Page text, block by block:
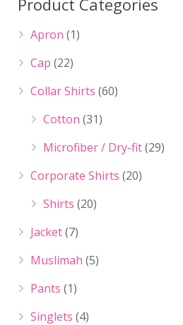
Apron (1)
Cap (22)
Collar Shirts (60)
Cotton (31)
Microfiber / Dry-fit(29)
Corporate Shirts (20)
Shirts (20)
Jacket(7)
Muslimah (5)
Pants (1)
Singlets (4)